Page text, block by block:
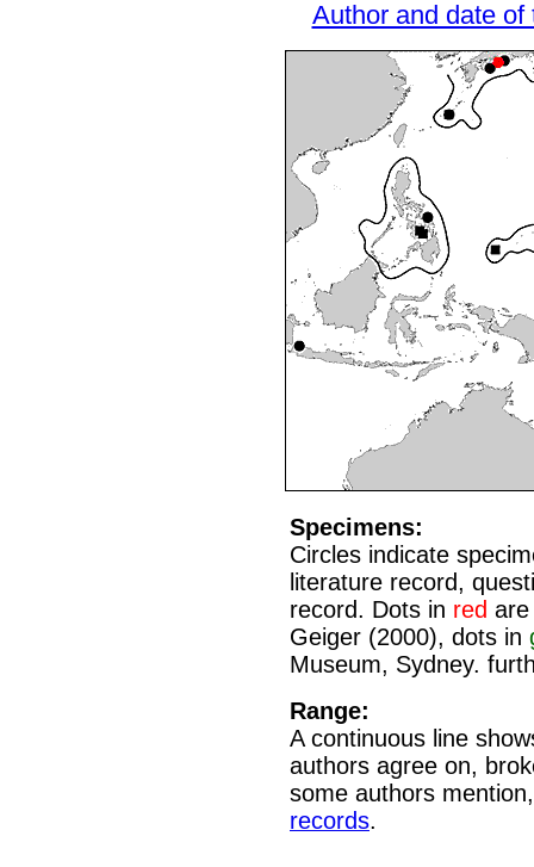
Author and date of
Specimens:
Circles indicate
literature record,
record. Dots in red
Geiger (2000), dots in
Museum, Sydney.
Range:
A continuous line
authors agree on,
some authors
records.